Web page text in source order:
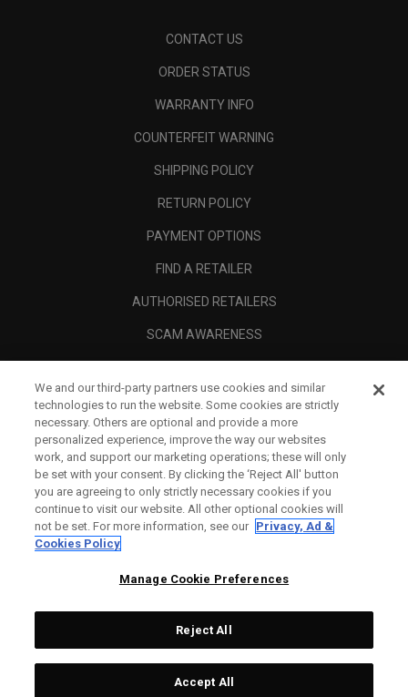
CONTACT US
ORDER STATUS
WARRANTY INFO
COUNTERFEIT WARNING
SHIPPING POLICY
RETURN POLICY
PAYMENT OPTIONS
FIND A RETAILER
AUTHORISED RETAILERS
SCAM AWARENESS
CORPORATE
Topgolf Callaway Brands.
All rights reserved.
We and our third-party partners use cookies and similar
technologies to run the website. Some cookies are strictly
necessary. Others are optional and provide a more
personalized experience, improve the way our websites
work, and support our marketing operations; these will only
be set with your consent. By clicking the ‘Reject All' button
you are agreeing to only strictly necessary cookies if you
continue to visit our website. All other optional cookies will
not be set. For more information, see our Privacy, Ad &
Cookies Policy
Manage Cookie Preferences
Reject All
Accept All